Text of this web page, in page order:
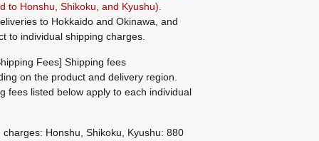
to Honshu, Shikoku, and Kyushu).
to Hokkaido and Okinawa, and
to individual shipping charges.
Fees] Shipping fees
on the product and delivery region.
fees listed below apply to each individual
charges: Honshu, Shikoku, Kyushu: 880